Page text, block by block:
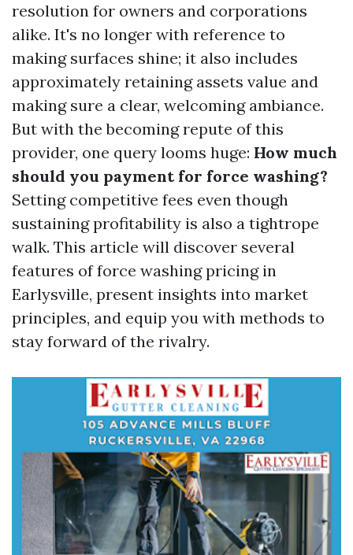
resolution for owners and corporations
alike. It's no longer with reference to
making surfaces shine; it also includes
approximately retaining assets value and
making sure a clear, welcoming ambiance.
But with the becoming repute of this
provider, one query looms huge: How much
should you payment for force washing?
Setting competitive fees even though
sustaining profitability is also a tightrope
walk. This article will discover several
features of force washing pricing in
Earlysville, present insights into market
principles, and equip you with methods to
stay forward of the rivalry.